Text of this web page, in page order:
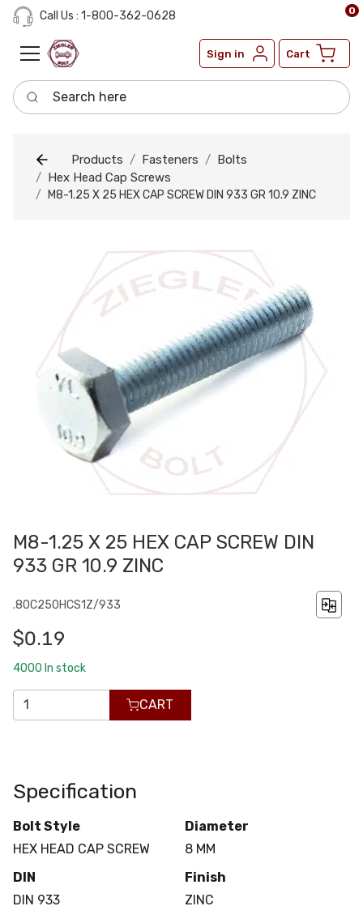
Call Us : 1-800-362-0628
Sign in Cart
0
Search here
Products Fasteners
Bolts
Hex Head Cap Screws
M8-1.25 X 25 HEX CAP SCREW DIN 933 GR 10.9 ZINC
M8-1.25 X 25 HEX CAP SCREW DIN
933 GR 10.9 ZINC
.80C250HCS1Z/933
$0.19
4000 In stock
CART
Specification
Bolt Style
HEX HEAD CAP SCREW
Diameter
8 MM
DIN
DIN 933
Finish
ZINC